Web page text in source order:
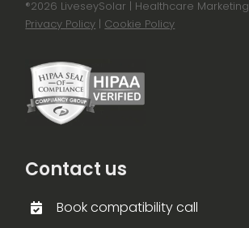
®2026 LiveseySolar | Healthcare Marketing
Privacy Policy | Cookie Policy
Contact us
Book compatibility call